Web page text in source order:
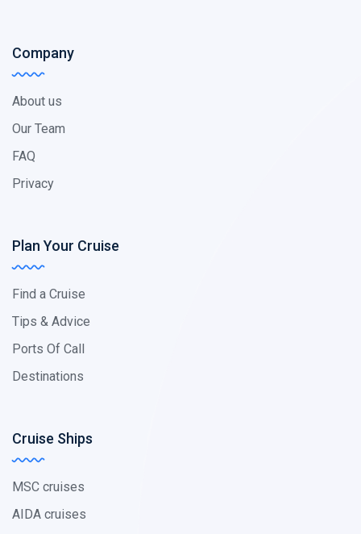
Company
About us
Our Team
FAQ
Privacy
Plan Your Cruise
Find a Cruise
Tips & Advice
Ports Of Call
Destinations
Cruise Ships
MSC cruises
AIDA cruises